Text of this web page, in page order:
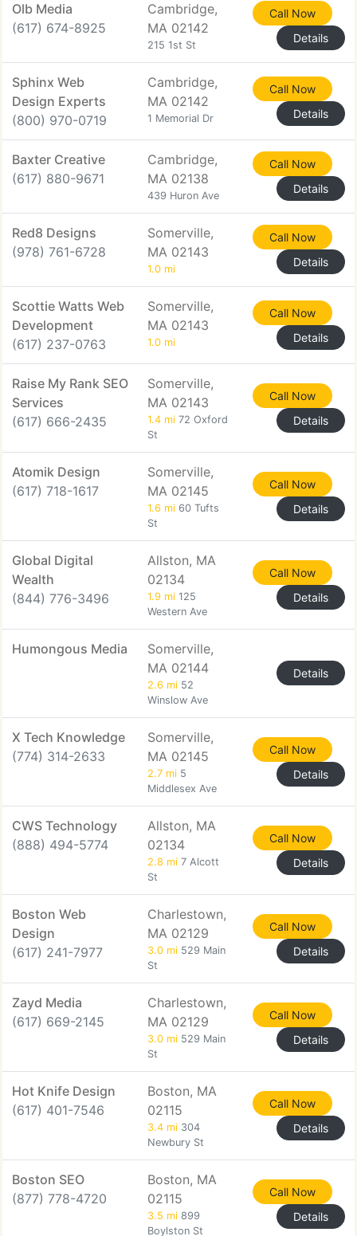
Olb Media
(617) 674-8925
Cambridge,
MA 02142
215 1st St
Call Now
Details
Sphinx Web
Design Experts
(800) 970-0719
Cambridge,
MA 02142
1 Memorial Dr
Call Now
Details
Baxter Creative
(617) 880-9671
Cambridge,
MA 02138
439 Huron Ave
Call Now
Details
Red8 Designs
(978) 761-6728
Somerville,
MA 02143
1.0 mi
Call Now
Details
Scottie Watts Web
Development
(617) 237-0763
Somerville,
MA 02143
1.0 mi
Call Now
Details
Raise My Rank SEO
Services
(617) 666-2435
Somerville,
MA 02143
1.4 mi 72 Oxford
St
Call Now
Details
Atomik Design
(617) 718-1617
Somerville,
MA 02145
1.6 mi 60 Tufts
St
Call Now
Details
Global Digital
Wealth
(844) 776-3496
Allston, MA
02134
1.9 mi 125
Western Ave
Call Now
Details
Humongous Media
Somerville,
MA 02144
2.6 mi 52
Winslow Ave
Details
X Tech Knowledge
(774) 314-2633
Somerville,
MA 02145
2.7 mi 5
Middlesex Ave
Call Now
Details
CWS Technology
(888) 494-5774
Allston, MA
02134
2.8 mi 7 Alcott
St
Call Now
Details
Boston Web
Design
(617) 241-7977
Charlestown,
MA 02129
3.0 mi 529 Main
St
Call Now
Details
Zayd Media
(617) 669-2145
Charlestown,
MA 02129
3.0 mi 529 Main
St
Call Now
Details
Hot Knife Design
(617) 401-7546
Boston, MA
02115
3.4 mi 304
Newbury St
Call Now
Details
Boston SEO
(877) 778-4720
Boston, MA
02115
3.5 mi 899
Boylston St
Call Now
Details